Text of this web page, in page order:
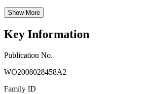
Show More
Key Information
Publication No.
WO2008028458A2
Family ID